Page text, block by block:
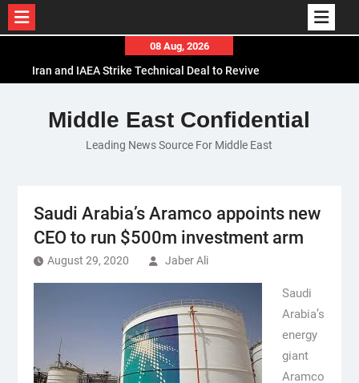
content
08 Aug, 2026
Iran and IAEA Strike Technical Deal to Revive
El-Sisi Calls for Increased Efforts to Restore Gaza
Ceasefire in Meeting with Hungarian Speaker
Mauritania and Saudi Arabia Deepen
Middle East Confidential
Leading News Source For Middle East
Saudi Arabia’s Aramco appoints new
CEO to run $500m investment arm
August 29, 2020 Jaber Ali
Saudi
Arabia’s
energy
giant
Aramco